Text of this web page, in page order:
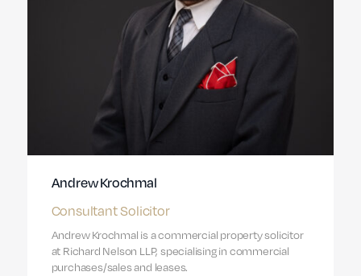
Andrew Krochmal
Consultant Solicitor
Andrew Krochmal is a commercial property solicitor
at Richard Nelson LLP, specialising in commercial
purchases/sales and leases.